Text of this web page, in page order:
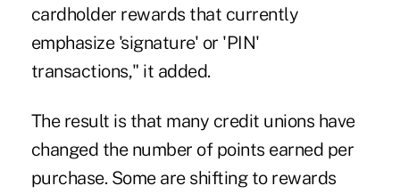
cardholder rewards that currently
emphasize 'signature' or 'PIN'
transactions," it added.
The result is that many credit unions have
changed the number of points earned per
purchase. Some are shifting to rewards